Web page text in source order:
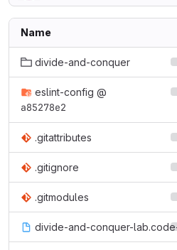
Name
divide-and-conquer
eslint-config @
a85278e2
.gitattributes
.gitignore
.gitmodules
divide-and-conquer-